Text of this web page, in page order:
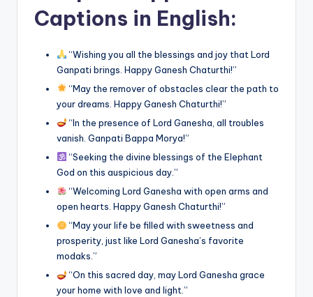
Captions in English:
“Wishing you all the blessings and joy that Lord
Ganpati brings. Happy Ganesh Chaturthi!”
“May the remover of obstacles clear the path to
your dreams. Happy Ganesh Chaturthi!”
“In the presence of Lord Ganesha, all troubles
vanish. Ganpati Bappa Morya!”
“Seeking the divine blessings of the Elephant
God on this auspicious day.”
“Welcoming Lord Ganesha with open arms and
open hearts. Happy Ganesh Chaturthi!”
“May your life be filled with sweetness and
prosperity, just like Lord Ganesha’s favorite
modaks.”
“On this sacred day, may Lord Ganesha grace
your home with love and light.”